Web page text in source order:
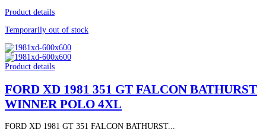
Product details
Temporarily out of stock
Product details
FORD XD 1981 351 GT FALCON BATHURST
WINNER POLO 4XL
FORD XD 1981 GT 351 FALCON BATHURST...